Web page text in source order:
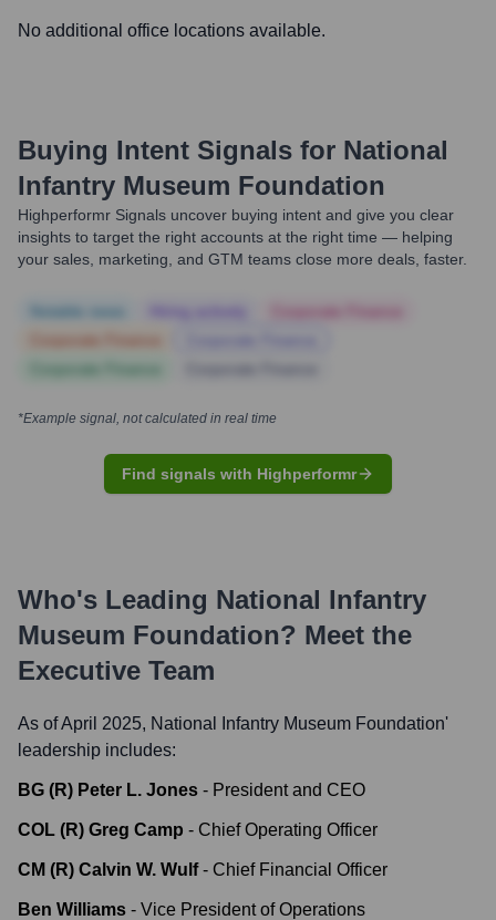
No additional office locations available.
Buying Intent Signals for National
Infantry Museum Foundation
Highperformr Signals uncover buying intent and give you clear
insights to target the right accounts at the right time — helping
your sales, marketing, and GTM teams close more deals, faster.
*Example signal, not calculated in real time
Find signals with Highperformr
Who's Leading National Infantry
Museum Foundation? Meet the
Executive Team
As of April 2025, National Infantry Museum Foundation'
leadership includes:
BG (R) Peter L. Jones - President and CEO
COL (R) Greg Camp - Chief Operating Officer
CM (R) Calvin W. Wulf - Chief Financial Officer
Ben Williams - Vice President of Operations